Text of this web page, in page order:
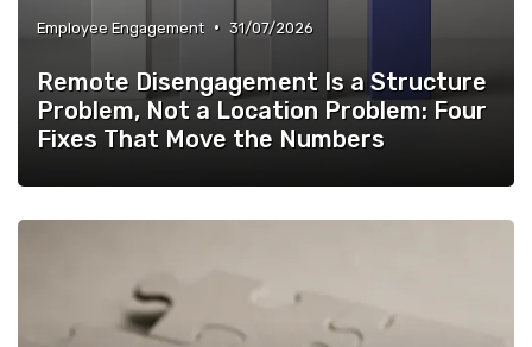
Employee Engagement • 31/07/2026
Remote Disengagement Is a Structure
Problem, Not a Location Problem: Four
Fixes That Move the Numbers